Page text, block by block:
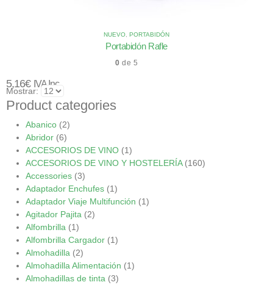
NUEVO PORTABIDÓN
Portabidón Rafle
0 de 5
5,16€ IVA Inc.
Mostrar:
Product categories
Abanico (2)
Abridor (6)
ACCESORIOS DE VINO (1)
ACCESORIOS DE VINO Y HOSTELERÍA (160)
Accessories (3)
Adaptador Enchufes (1)
Adaptador Viaje Multifunción (1)
Agitador Pajita (2)
Alfombrilla (1)
Alfombrilla Cargador (1)
Almohadilla (2)
Almohadilla Alimentación (1)
Almohadillas de tinta (3)